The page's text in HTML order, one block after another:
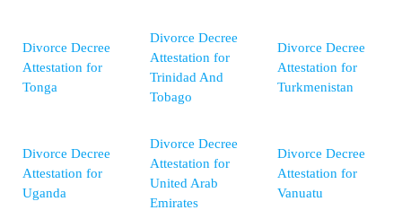
Divorce Decree
Attestation for
Tonga
Divorce Decree
Attestation for
Trinidad And
Tobago
Divorce Decree
Attestation for
Turkmenistan
Divorce Decree
Attestation for
Uganda
Divorce Decree
Attestation for
United Arab
Emirates
Divorce Decree
Attestation for
Vanuatu